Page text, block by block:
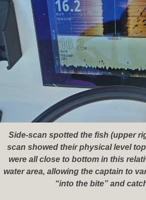
Side-scan spotted the fish (upper
scan showed their physical level
were all close to bottom in this
water area, allowing the captain to
“into the bite” and